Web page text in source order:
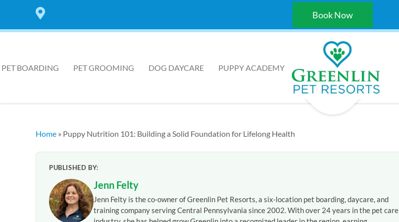
Book Now
PET BOARDING PET GROOMING DOG DAYCARE PUPPY ACADEMY
Home » Puppy Nutrition 101: Building a Solid Foundation for Lifelong Health
PUBLISHED BY:
Jenn Felty
Jenn Felty is the co-owner of Greenlin Pet Resorts, a six-location pet boarding, daycare, and
training company serving Central Pennsylvania since 2002. With over 24 years in the pet care